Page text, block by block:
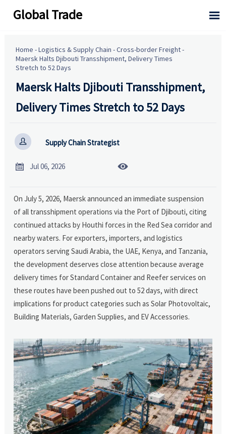
Global Trade 
Home -Logistics & Supply Chain -Cross-border Freight-
Maersk Halts Djibouti Transshipment, Delivery Times
Stretch to 52 Days
Maersk Halts Djibouti Transshipment,
Delivery Times Stretch to 52 Days
 Supply Chain Strategist
 Jul 06, 2026 
On July 5, 2026, Maersk announced an immediate suspension
of all transshipment operations via the Port of Djibouti, citing
continued attacks by Houthi forces in the Red Sea corridor and
nearby waters. For exporters, importers, and logistics
operators serving Saudi Arabia, the UAE, Kenya, and Tanzania,
the development deserves close attention because average
delivery times for Standard Container and Reefer services on
these routes have been pushed out to 52 days, with direct
implications for product categories such as Solar Photovoltaic,
Building Materials, Garden Supplies, and EV Accessories.